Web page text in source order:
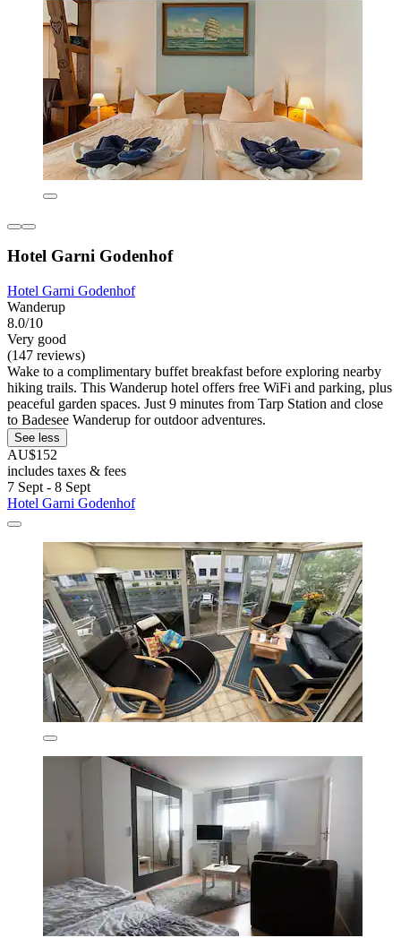
Hotel Garni Godenhof
Hotel Garni Godenhof
Wanderup
8.0/10
Very good
(147 reviews)
Wake to a complimentary buffet breakfast before exploring nearby
hiking trails. This Wanderup hotel offers free WiFi and parking, plus
peaceful garden spaces. Just 9 minutes from Tarp Station and close
to Badesee Wanderup for outdoor adventures.
See less
AU$152
includes taxes & fees
7 Sept - 8 Sept
Hotel Garni Godenhof